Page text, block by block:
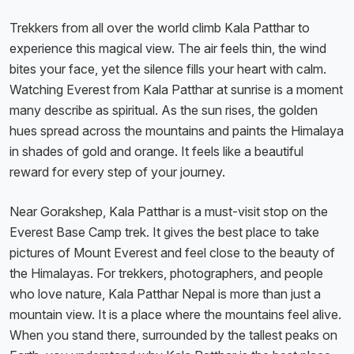
Trekkers from all over the world climb Kala Patthar to
experience this magical view. The air feels thin, the wind
bites your face, yet the silence fills your heart with calm.
Watching Everest from Kala Patthar at sunrise is a moment
many describe as spiritual. As the sun rises, the golden
hues spread across the mountains and paints the Himalaya
in shades of gold and orange. It feels like a beautiful
reward for every step of your journey.
Near Gorakshep, Kala Patthar is a must-visit stop on the
Everest Base Camp trek. It gives the best place to take
pictures of Mount Everest and feel close to the beauty of
the Himalayas. For trekkers, photographers, and people
who love nature, Kala Patthar Nepal is more than just a
mountain view. It is a place where the mountains feel alive.
When you stand there, surrounded by the tallest peaks on